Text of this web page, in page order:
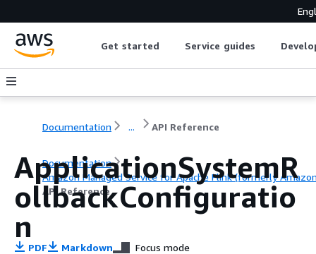
Get started Service guides
Documentation ... API Reference
Documentation
Amazon Managed Service for Apache Flink (formerly
API Reference
ApplicationSystemR
ollbackConfiguratio
n
PDF Markdown Focus mode